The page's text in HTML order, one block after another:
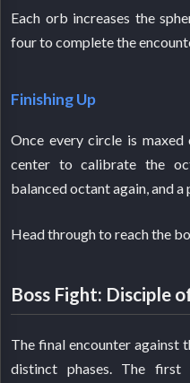
Each orb increases the
four to complete the
Finishing Up
Once every circle is
center to calibrate the
balanced octant again, and
Head through to reach the
Boss Fight: Disciple
The final encounter
distinct phases. The